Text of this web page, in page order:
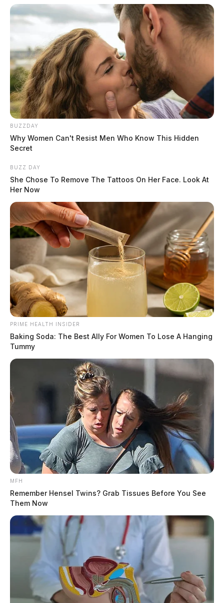
BUZZDAY
Why Women Can't Resist Men Who Know This Hidden
Secret
BUZZ DAY
She Chose To Remove The Tattoos On Her Face. Look At
Her Now
PRIME HEALTH INSIDER
Baking Soda: The Best Ally For Women To Lose A Hanging
Tummy
MFH
Remember Hensel Twins? Grab Tissues Before You See
Them Now